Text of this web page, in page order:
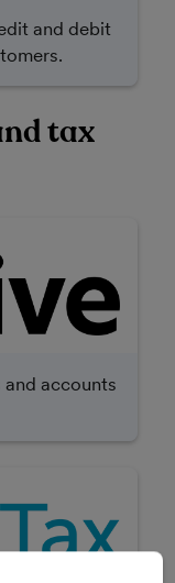
and debit
tax
accounts